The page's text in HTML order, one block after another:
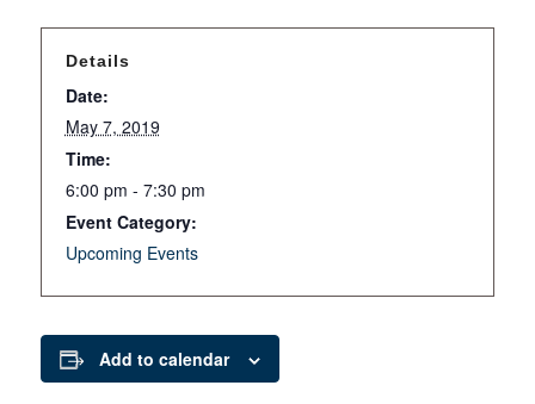
Details
Date:
May 7, 2019
Time:
6:00 pm - 7:30 pm
Event Category:
Upcoming Events
Add to calendar